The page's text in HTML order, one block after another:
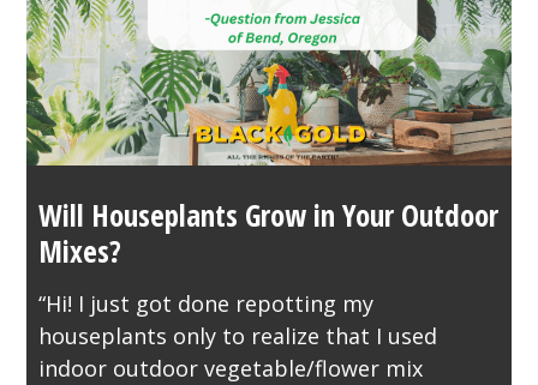
Will Houseplants Grow in Your Outdoor
Mixes?
“Hi! I just got done repotting my
houseplants only to realize that I used
indoor outdoor vegetable/flower mix